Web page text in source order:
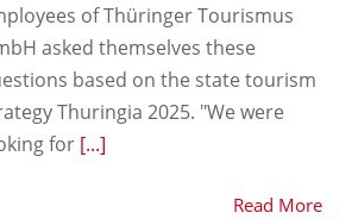
of Thüringer Tourismus
asked themselves these
based on the state tourism
Thuringia 2025. "We were
for [...]
Read More